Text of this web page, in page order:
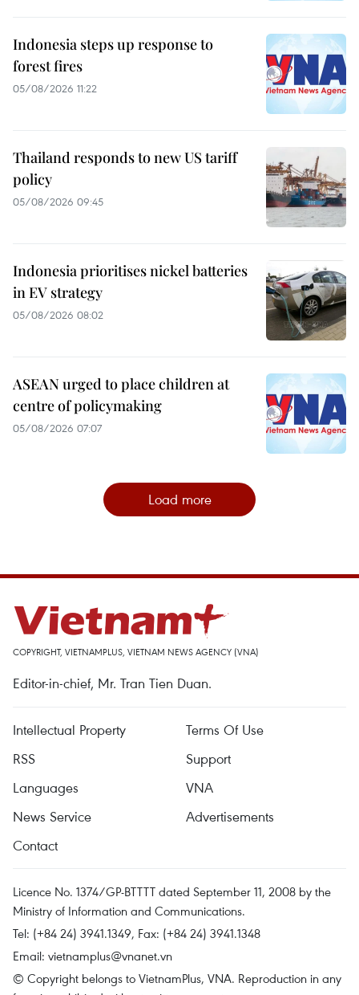
Indonesia steps up response to
forest fires
05/08/2026 11:22
Thailand responds to new US tariff
policy
05/08/2026 09:45
Indonesia prioritises nickel batteries
in EV strategy
05/08/2026 08:02
ASEAN urged to place children at
centre of policymaking
05/08/2026 07:07
Load more
COPYRIGHT, VIETNAMPLUS, VIETNAM NEWS AGENCY (VNA)
Editor-in-chief, Mr. Tran Tien Duan.
Intellectual Property
Terms Of Use
RSS
Support
Languages
VNA
News Service
Advertisements
Contact
Licence No. 1374/GP-BTTTT dated September 11, 2008 by the
Ministry of Information and Communications.
Tel: (+84 24) 3941.1349, Fax: (+84 24) 3941.1348
Email: vietnamplus@vnanet.vn
© Copyright belongs to VietnamPlus, VNA. Reproduction in any